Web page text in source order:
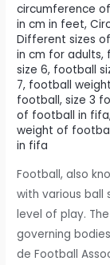
circumference
in cm in feet,
Different sizes
in cm for adults,
size 6, football
7, football
football,size 3
of football in fifa
weight of
in fifa
Football, also
with various ball
level of play.
governing
de Football